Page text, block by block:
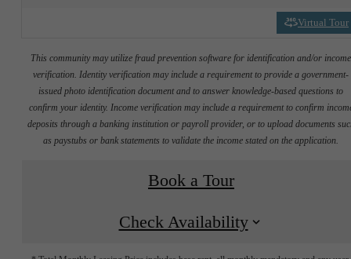
Virtual Tour
This community may utilize fraud prevention software for identification and/or income
verification. Identity verification may include a requirement to provide a government-
issued photo identification document and to answer knowledge-based questions to
confirm your identity. Income verification may include a requirement to confirm
deposits through a banking institution or payroll provider, or to upload documents
as paystubs or bank statements to validate the income stated on the application.
Book a Tour
Check Availability